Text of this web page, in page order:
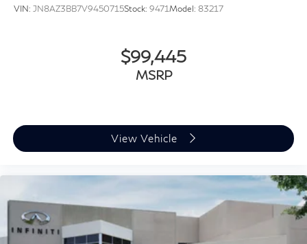
VIN: JN8AZ3BB7V9450715Stock: 9471Model: 83217
$99,445
MSRP
View Vehicle